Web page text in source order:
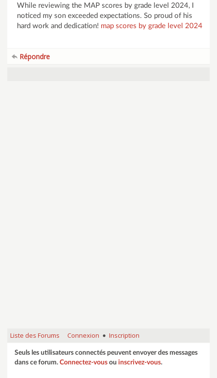
While reviewing the MAP scores by grade level 2024, I
noticed my son exceeded expectations. So proud of his
hard work and dedication! map scores by grade level 2024
Répondre
Liste des Forums Connexion • Inscription
Seuls les utilisateurs connectés peuvent envoyer des messages
dans ce forum. Connectez-vous ou inscrivez-vous.